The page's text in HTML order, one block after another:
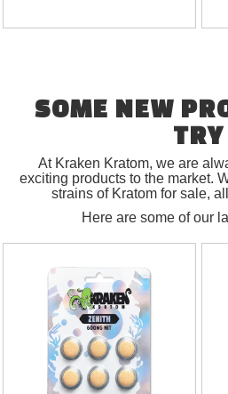
SOME NEW
TRY
At Kraken Kratom, we are
exciting products to the market.
strains of Kratom for sale,
Here are some of our